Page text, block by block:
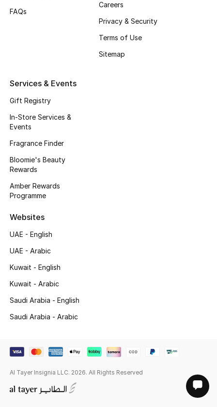
FAQs
Careers
Privacy & Security
Terms of Use
Sitemap
Services & Events
Gift Registry
In-Store Services &
Events
Fragrance Finder
Bloomie's Beauty
Rewards
Amber Rewards
Programme
Websites
UAE - English
UAE - Arabic
Kuwait - English
Kuwait - Arabic
Saudi Arabia - English
Saudi Arabia - Arabic
Al Tayer Insignia LLC. 2026. All Rights Reserved